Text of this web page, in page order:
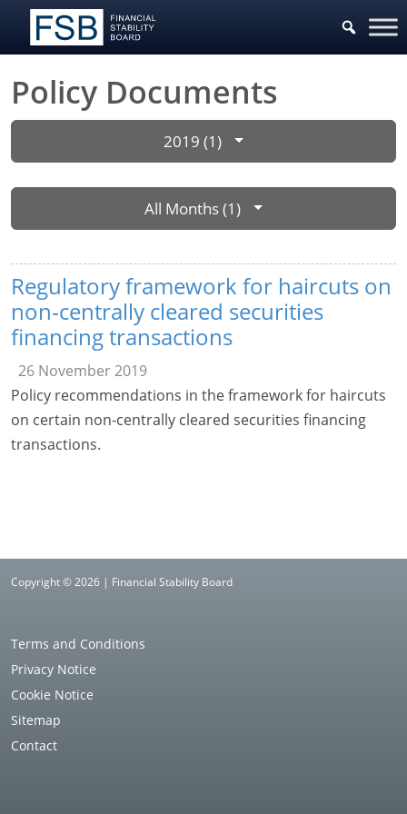
Policy Documents
2019 (1)
All Months (1)
Regulatory framework for haircuts on
non-centrally cleared securities
financing transactions
26 November 2019
Policy recommendations in the framework for haircuts
on certain non-centrally cleared securities financing
transactions.
Copyright © 2026 | Financial Stability Board
Terms and Conditions
Privacy Notice
Cookie Notice
Sitemap
Contact